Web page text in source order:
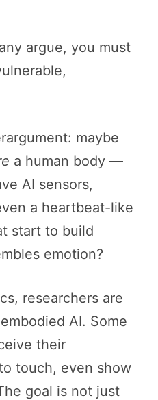
argue, you must
maybe
a human body —
AI sensors,
a heartbeat-like
start to build
emotion?
researchers are
AI. Some
their
touch, even show
goal is not just